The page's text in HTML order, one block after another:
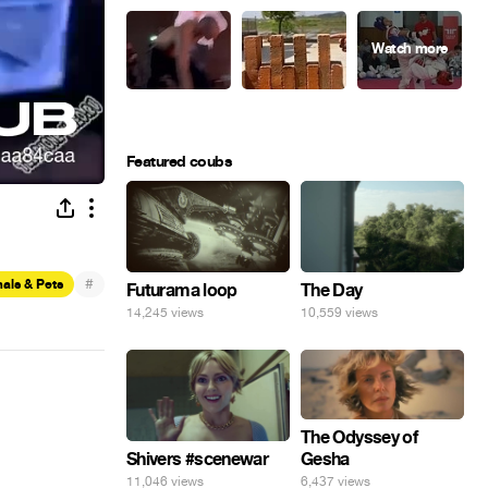
& Pets #
Featured coubs
Futurama loop
14,245 views
The Day
10,559 views
Shivers #scenewar
11,046 views
The Odyssey of
Gesha
6,437 views